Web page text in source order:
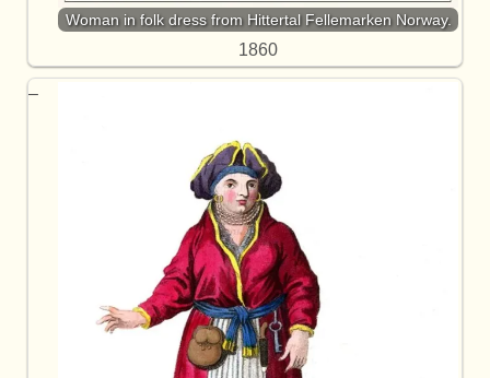
Woman in folk dress from Hittertal Fellemarken Norway.
1860